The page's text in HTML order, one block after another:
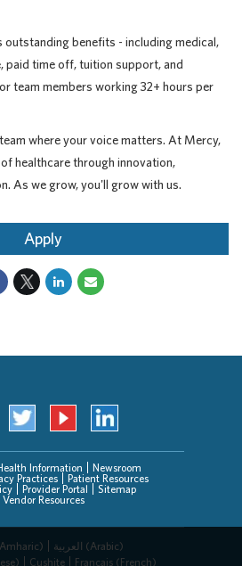
outstanding benefits - including medical,
paid time off, tuition support, and
team members working 32+ hours per
where your voice matters. At Mercy,
healthcare through innovation,
As we grow, you'll grow with us.
Apply
Information
Newsroom
Practices
Patient Resources
Provider Portal
Sitemap
Vendor Resources
العربیة (Arabic)
Cushite Français (French)